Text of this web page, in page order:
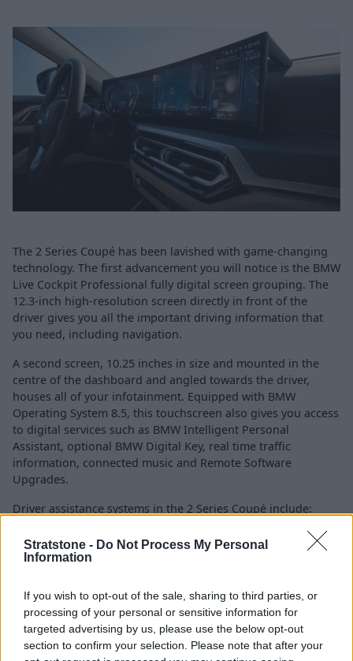
Stratstone - Do Not Process My Personal
Information
If you wish to opt-out of the sale, sharing to third parties, or
processing of your personal or sensitive information for
targeted advertising by us, please use the below opt-out
section to confirm your selection. Please note that after your
The 2 Series Coupé has been lavished with game-changing
technology. The first advancement you will notice is the BMW
Live Cockpit Professional fully digital screen grouping. The
12.3-inch high-resolution screen directly in front of the
driver gives you all the important driving information that
you need, including navigation.
A second screen, 10.25 inches in size and mounted in the
centre of the dashboard and angled towards the driver,
houses all of your infotainment. Equipped with BMW
Operating System 8.5, this touchscreen also gives you access
to digital services such as BMW Intelligent Personal
Assistant, optional BMW Digital Key, real time traffic
information, connected music and Remote Software
Upgrades.
Driver assistance systems in the 2 Series Coupé include:
Front collision warning with autonomous
emergency braking
Lane departure warning with lane return
Active cruise control with Stop&Go function
360-degree camera (optional)